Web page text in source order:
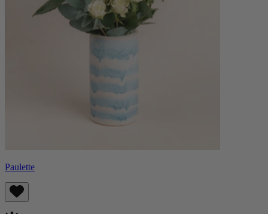
Paulette